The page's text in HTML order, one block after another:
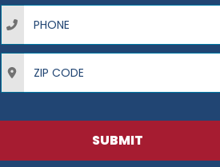
Phone
ZIP Code
SUBMIT